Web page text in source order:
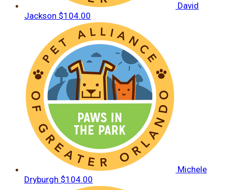
David
Jackson $104.00
Michele
Dryburgh $104.00